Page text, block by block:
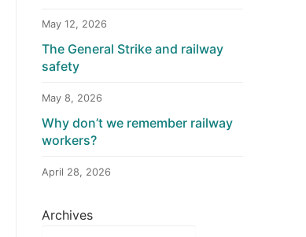
May 12, 2026
The General Strike and railway
safety
May 8, 2026
Why don’t we remember railway
workers?
April 28, 2026
Archives